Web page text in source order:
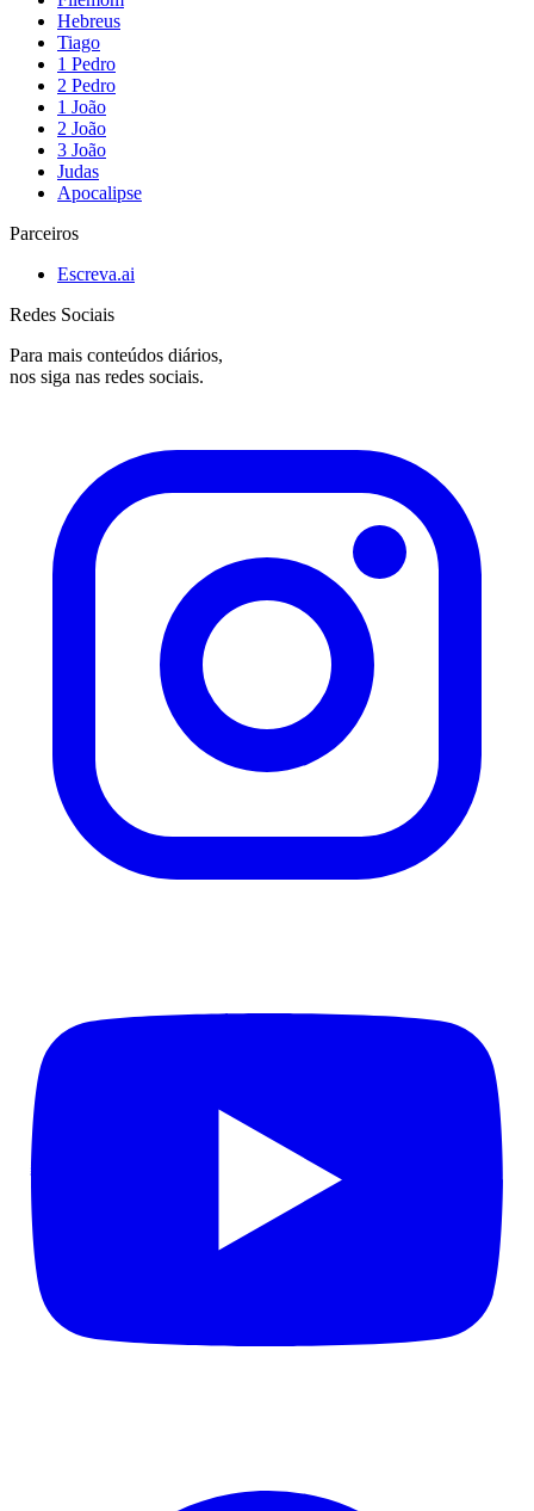
Hebreus
Tiago
1 Pedro
2 Pedro
1 João
2 João
3 João
Judas
Apocalipse
Parceiros
Escreva.ai
Redes Sociais
Para mais conteúdos diários,
nos siga nas redes sociais.